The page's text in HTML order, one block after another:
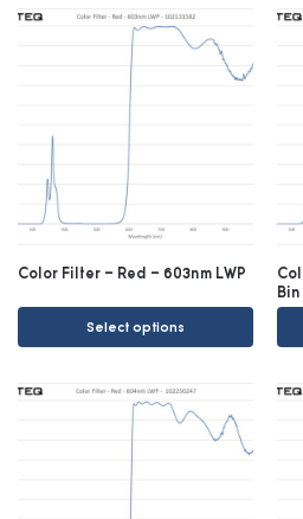
Color Filter – Red – 603nm LWP
Select options